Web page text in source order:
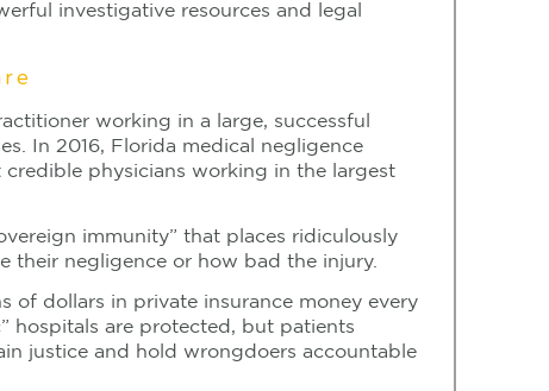
investigative resources and legal
working in a large, successful
In 2016, Florida medical negligence
physicians working in the largest
immunity” that places ridiculously
their negligence or how bad the injury.
of dollars in private insurance money every
hospitals are protected, but patients
justice and hold wrongdoers accountable